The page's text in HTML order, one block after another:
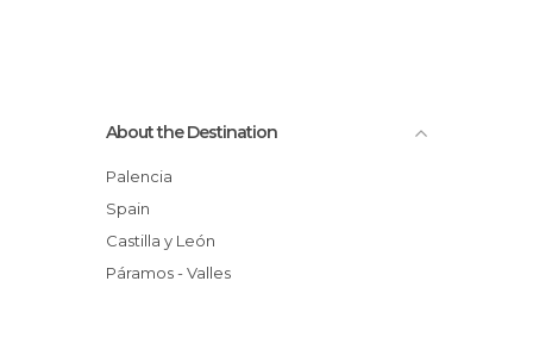
About the Destination
Palencia
Spain
Castilla y León
Páramos - Valles